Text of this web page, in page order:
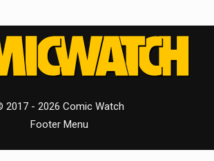
2017 - 2026 Comic Watch
Footer Menu